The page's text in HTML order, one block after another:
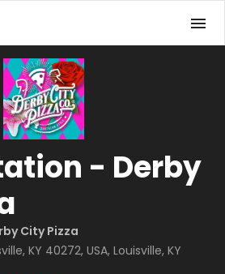
- Derby
City Pizza
KY 40272, USA, Louisville, KY